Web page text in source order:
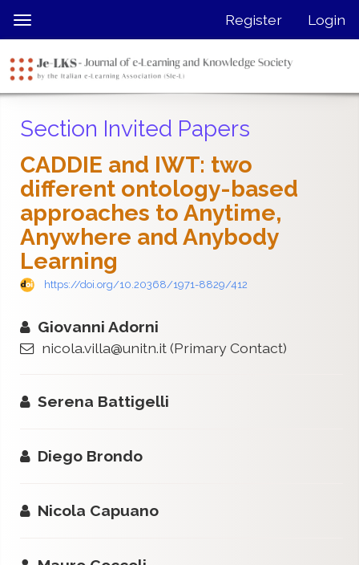
jump
page
content
Navigation
Content
Sidebar
Toggle
navigation
Register Login
Section Invited Papers
CADDIE and IWT: two
different ontology-based
approaches to Anytime,
Anywhere and Anybody
Learning
https://doi.org/10.20368/1971-8829/412
Giovanni Adorni
nicola.villa@unitn.it(Primary Contact)
Serena Battigelli
Diego Brondo
Nicola Capuano